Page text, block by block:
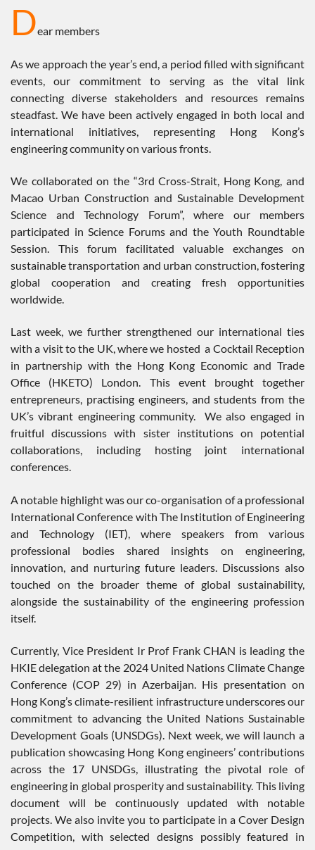
Dear members
As we approach the year’s end, a period filled with significant
events, our commitment to serving as the vital link
connecting diverse stakeholders and resources remains
steadfast. We have been actively engaged in both local and
international initiatives, representing Hong Kong’s
engineering community on various fronts.
We collaborated on the “3rd Cross-Strait, Hong Kong, and
Macao Urban Construction and Sustainable Development
Science and Technology Forum”, where our members
participated in Science Forums and the Youth Roundtable
Session. This forum facilitated valuable exchanges on
sustainable transportation and urban construction, fostering
global cooperation and creating fresh opportunities
worldwide.
Last week, we further strengthened our international ties
with a visit to the UK, where we hosted a Cocktail Reception
in partnership with the Hong Kong Economic and Trade
Office (HKETO) London. This event brought together
entrepreneurs, practising engineers, and students from the
UK’s vibrant engineering community. We also engaged in
fruitful discussions with sister institutions on potential
collaborations, including hosting joint international
conferences.
A notable highlight was our co-organisation of a professional
International Conference with The Institution of Engineering
and Technology (IET), where speakers from various
professional bodies shared insights on engineering,
innovation, and nurturing future leaders. Discussions also
touched on the broader theme of global sustainability,
alongside the sustainability of the engineering profession
itself.
Currently, Vice President Ir Prof Frank CHAN is leading the
HKIE delegation at the 2024 United Nations Climate Change
Conference (COP 29) in Azerbaijan. His presentation on
Hong Kong’s climate-resilient infrastructure underscores our
commitment to advancing the United Nations Sustainable
Development Goals (UNSDGs). Next week, we will launch a
publication showcasing Hong Kong engineers’ contributions
across the 17 UNSDGs, illustrating the pivotal role of
engineering in global prosperity and sustainability. This living
document will be continuously updated with notable
projects. We also invite you to participate in a Cover Design
Competition, with selected designs possibly featured in